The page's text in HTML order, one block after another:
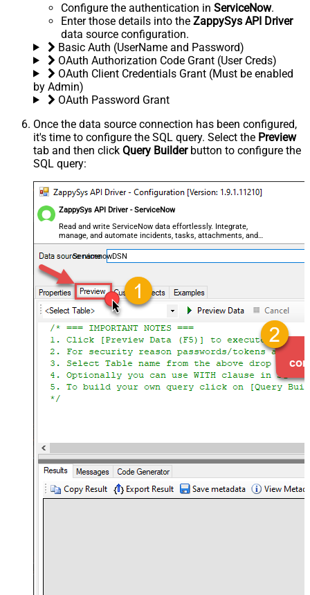
Configure the authentication in ServiceNow.
Enter those details into the ZappySys API Driver
data source configuration.
Basic Auth (UserName and Password)
OAuth Authorization Code Grant (User Creds)
OAuth Client Credentials Grant (Must be enabled
by Admin)
OAuth Password Grant
Once the data source connection has been configured,
it's time to configure the SQL query. Select the Preview
tab and then click Query Builderbutton to configure the
SQL query:
ZappySys API Driver - ServiceNow
Read and write ServiceNow data effortlessly. Integrate,
manage, and automate incidents, tasks, attachments, and
records — almost no coding required.
ServicenowDSN